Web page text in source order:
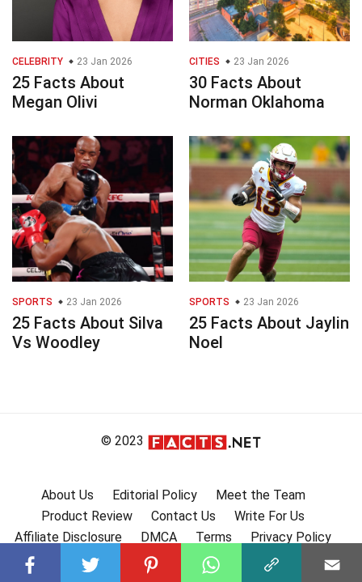
CELEBRITY 23 Jan 2026
25 Facts About
Megan Olivi
CITIES 23 Jan 2026
30 Facts About
Norman Oklahoma
SPORTS 23 Jan 2026
25 Facts About Silva
Vs Woodley
SPORTS 23 Jan 2026
25 Facts About Jaylin
Noel
© 2023
About Us Editorial Policy
Meet the Team
Product Review
Contact Us
Write For Us
Affiliate Disclosure
DMCA Terms
Privacy Policy
Submit Facts
More Facts
🇩🇪 Fakten auf Deutsch